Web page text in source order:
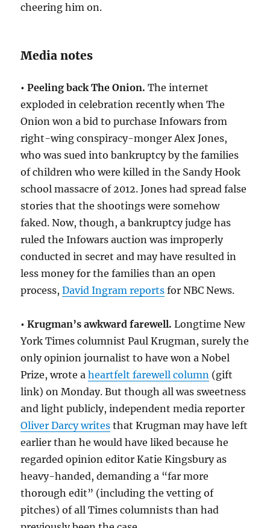
cheering him on.
Media notes
• Peeling back The Onion. The internet
exploded in celebration recently when The
Onion won a bid to purchase Infowars from
right-wing conspiracy-monger Alex Jones,
who was sued into bankruptcy by the families
of children who were killed in the Sandy Hook
school massacre of 2012. Jones had spread false
stories that the shootings were somehow
faked. Now, though, a bankruptcy judge has
ruled the Infowars auction was improperly
conducted in secret and may have resulted in
less money for the families than an open
process,David Ingram reports for NBC News.
• Krugman’s awkward farewell. Longtime New
York Times columnist Paul Krugman, surely the
only opinion journalist to have won a Nobel
Prize, wrote aheartfelt farewell column (gift
link) on Monday. But though all was sweetness
and light publicly, independent media reporter
Oliver Darcy writes that Krugman may have left
earlier than he would have liked because he
regarded opinion editor Katie Kingsbury as
heavy-handed, demanding a “far more
thorough edit” (including the vetting of
pitches) of all Times columnists than had